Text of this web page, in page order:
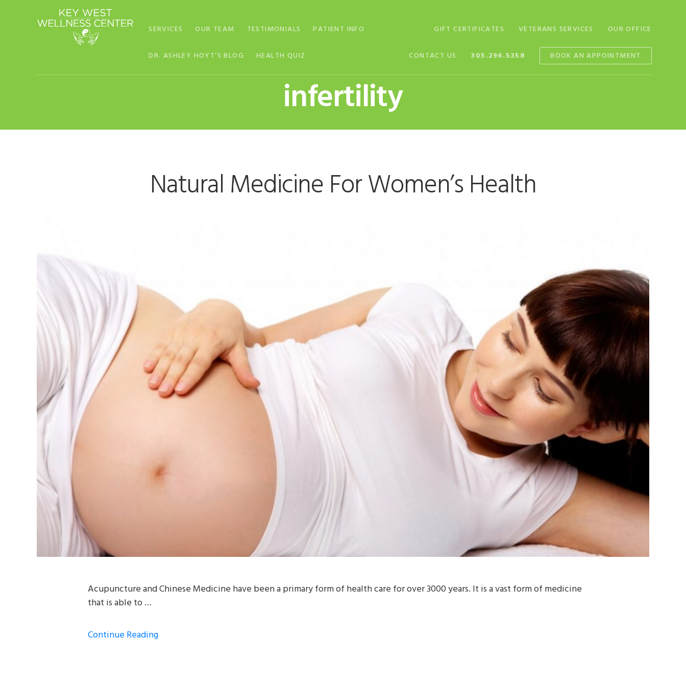
GIFT CERTIFICATES
SERVICES OUR TEAM VETERANS SERVICES OUR OFFICE
TESTIMONIALS PATIENT INFO
CONTACT US
DR. ASHLEY HOYT’S BLOG HEALTH QUIZ 305.296.5358 BOOK AN APPOINTMENT
infertility
Natural Medicine For Women’s Health
Acupuncture and Chinese Medicine have been a primary form of health care for over 3000 years. It is a vast form of medicine
that is able to …
Continue Reading